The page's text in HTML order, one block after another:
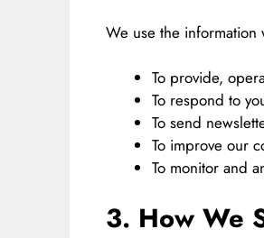
We use the
To provide,
To respond to
To send
To improve our
To monitor and
3. How We